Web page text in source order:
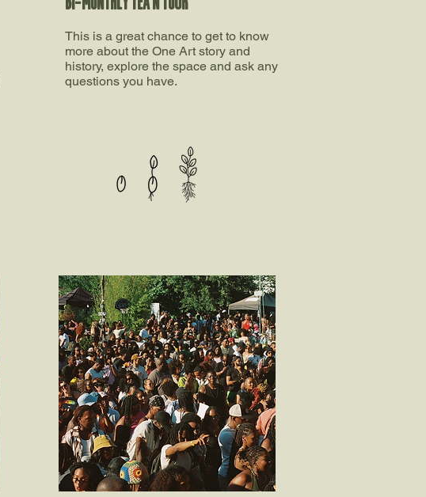
This is a great chance to get to know
more about the One Art story and
history, explore the space and ask any
questions you have.